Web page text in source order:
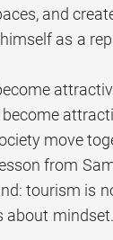
and
as a
move
from
tourism is
about mindset.